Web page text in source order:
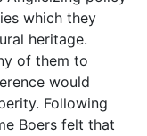
which they
heritage.
of them to
would
Following
Boers felt that